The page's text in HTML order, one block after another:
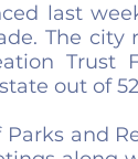
last
The
Trust
out of
Parks and